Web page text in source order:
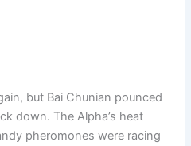
but Bai Chunian pounced
down. The Alpha’s heat
pheromones were racing